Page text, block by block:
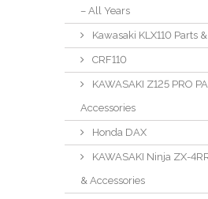
– All Years
Kawasaki KLX110 Parts
CRF110
KAWASAKI Z125 PRO
Accessories
Honda DAX
KAWASAKI Ninja ZX-
& Accessories